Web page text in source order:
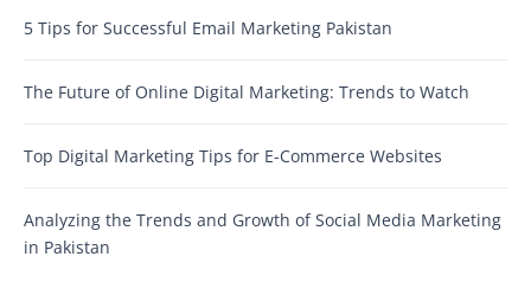
5 Tips for Successful Email Marketing Pakistan
The Future of Online Digital Marketing: Trends to Watch
Top Digital Marketing Tips for E-Commerce Websites
Analyzing the Trends and Growth of Social Media Marketing
in Pakistan